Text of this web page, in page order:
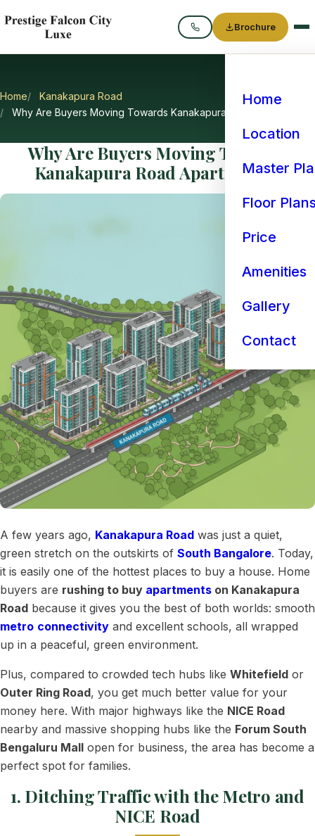
Call
Brochure
Home
Location
Master
Floor
Price
Amenities
Gallery
Contact
Home
Kanakapura Road
Why Are Buyers Moving Towards Kanakapura Road Apartments
Why Are Buyers Moving Towards
Kanakapura Road Apartments?
A few years ago, Kanakapura Road was just a quiet,
green stretch on the outskirts of South Bangalore. Today,
it is easily one of the hottest places to buy a house. Home
buyers are rushing to buy apartments on Kanakapura
Road because it gives you the best of both worlds: smooth
metro connectivity and excellent schools, all wrapped
up in a peaceful, green environment.
Plus, compared to crowded tech hubs like Whitefield or
Outer Ring Road, you get much better value for your
money here. With major highways like the NICE Road
nearby and massive shopping hubs like the Forum South
Bengaluru Mall open for business, the area has become a
perfect spot for families.
1. Ditching Traffic with the Metro and
NICE Road